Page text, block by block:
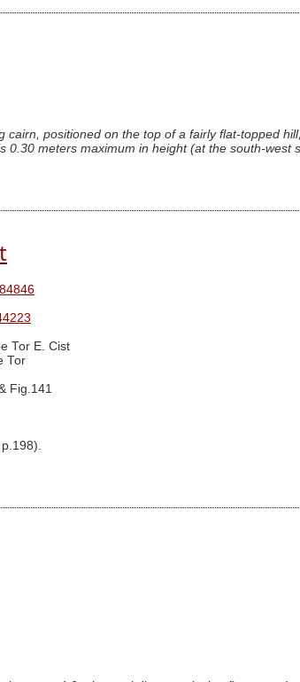
cairn, positioned on the top of a fairly flat-topped
meters maximum in height (at the south-
Tor E. Cist
Tor
Fig.141